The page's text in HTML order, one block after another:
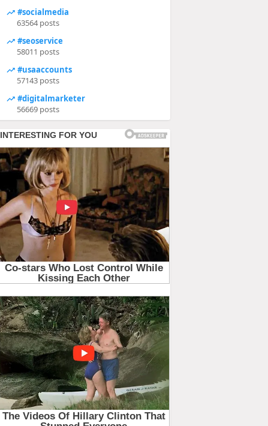
#socialmedia
63564 posts
#seoservice
58011 posts
#usaaccounts
57143 posts
#digitalmarketer
56669 posts